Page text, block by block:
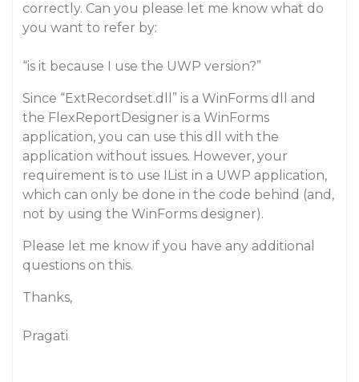
correctly. Can you please let me know what do
you want to refer by:
“is it because I use the UWP version?”
Since “ExtRecordset.dll” is a WinForms dll and
the FlexReportDesigner is a WinForms
application, you can use this dll with the
application without issues. However, your
requirement is to use IList in a UWP application,
which can only be done in the code behind (and,
not by using the WinForms designer).
Please let me know if you have any additional
questions on this.
Thanks,
Pragati